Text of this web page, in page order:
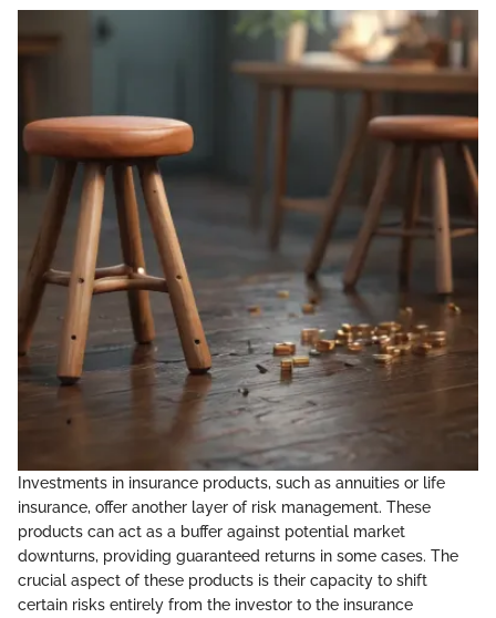
Investments in insurance products, such as annuities or life
insurance, offer another layer of risk management. These
products can act as a buffer against potential market
downturns, providing guaranteed returns in some cases. The
crucial aspect of these products is their capacity to shift
certain risks entirely from the investor to the insurance